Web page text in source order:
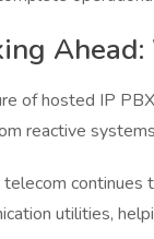
of hosted IP
reactive
continues
utilities,